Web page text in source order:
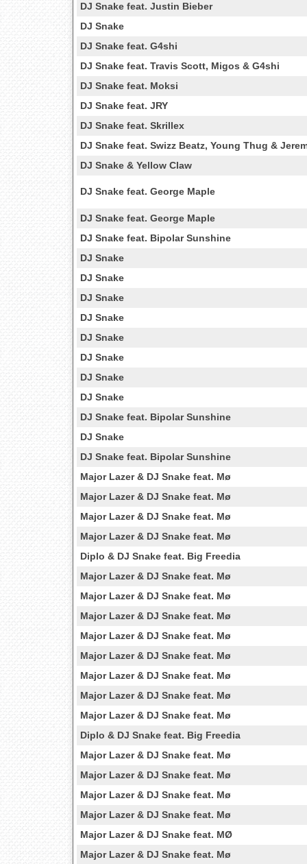
DJ Snake feat. Justin Bieber
DJ Snake
DJ Snake feat. G4shi
DJ Snake feat. Travis Scott, Migos & G4shi
DJ Snake feat. Moksi
DJ Snake feat. JRY
DJ Snake feat. Skrillex
DJ Snake feat. Swizz Beatz, Young Thug &
DJ Snake & Yellow Claw
DJ Snake feat. George Maple
DJ Snake feat. George Maple
DJ Snake feat. Bipolar Sunshine
DJ Snake
DJ Snake
DJ Snake
DJ Snake
DJ Snake
DJ Snake
DJ Snake
DJ Snake
DJ Snake feat. Bipolar Sunshine
DJ Snake
DJ Snake feat. Bipolar Sunshine
Major Lazer & DJ Snake feat. Mø
Major Lazer & DJ Snake feat. Mø
Major Lazer & DJ Snake feat. Mø
Major Lazer & DJ Snake feat. Mø
Diplo & DJ Snake feat. Big Freedia
Major Lazer & DJ Snake feat. Mø
Major Lazer & DJ Snake feat. Mø
Major Lazer & DJ Snake feat. Mø
Major Lazer & DJ Snake feat. Mø
Major Lazer & DJ Snake feat. Mø
Major Lazer & DJ Snake feat. Mø
Major Lazer & DJ Snake feat. Mø
Major Lazer & DJ Snake feat. Mø
Diplo & DJ Snake feat. Big Freedia
Major Lazer & DJ Snake feat. Mø
Major Lazer & DJ Snake feat. Mø
Major Lazer & DJ Snake feat. Mø
Major Lazer & DJ Snake feat. Mø
Major Lazer & DJ Snake feat. MØ
Major Lazer & DJ Snake feat. Mø